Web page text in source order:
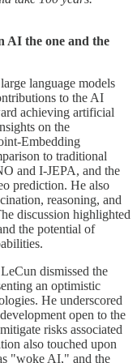
AI the one and the
language models
to the AI
achieving artificial
on the
Embedding
to traditional
and I-JEPA, and the
prediction. He also
reasoning, and
discussion highlighted
the potential of
dismissed the
an optimistic
He underscored
open to the
risks associated
also touched upon
"woke AI," and the